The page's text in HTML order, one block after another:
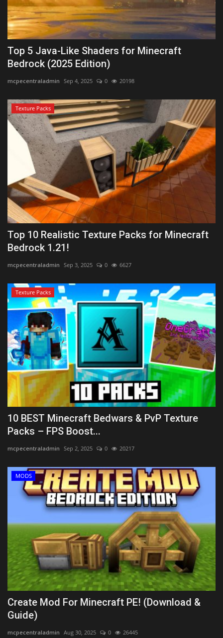
Top 5 Java-Like Shaders for Minecraft
Bedrock (2025 Edition)
mcpecentraladmin Sep 4, 2025 0 20198
Texture Packs
Top 10 Realistic Texture Packs for Minecraft
Bedrock 1.21!
mcpecentraladmin Sep 3, 2025 0 6627
Texture Packs
10 BEST Minecraft Bedwars & PvP Texture
Packs – FPS Boost...
mcpecentraladmin Sep 2, 2025 0 20217
MODS
Create Mod For Minecraft PE! (Download &
Guide)
mcpecentraladmin Aug 30, 2025 0 26445